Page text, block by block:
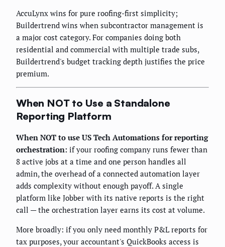
AccuLynx wins for pure roofing-first simplicity;
Buildertrend wins when subcontractor management is
a major cost category. For companies doing both
residential and commercial with multiple trade subs,
Buildertrend's budget tracking depth justifies the price
premium.
When NOT to Use a Standalone
Reporting Platform
When NOT to use US Tech Automations for reporting
orchestration: if your roofing company runs fewer than
8 active jobs at a time and one person handles all
admin, the overhead of a connected automation layer
adds complexity without enough payoff. A single
platform like Jobber with its native reports is the right
call — the orchestration layer earns its cost at volume.
More broadly: if you only need monthly P&L reports for
tax purposes, your accountant's QuickBooks access is